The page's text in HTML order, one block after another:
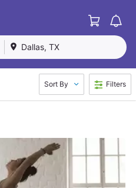
Cart
Dallas, TX
Sort By Filters